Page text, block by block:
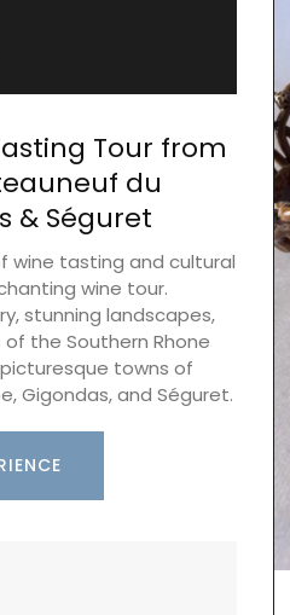
Tour from
du
& Séguret
wine tasting and cultural
wine tour.
stunning landscapes,
the Southern Rhone
towns of
Gigondas, and Séguret.